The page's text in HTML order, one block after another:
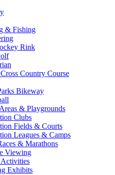
& Fishing
Rink
Country Course
Bikeway
& Playgrounds
Clubs
Fields & Courts
Leagues & Camps
& Marathons
Viewing
Exhibits